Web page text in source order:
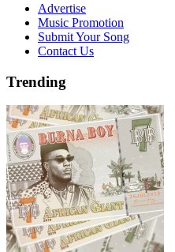
Advertise
Music Promotion
Submit Your Song
Contact Us
Trending